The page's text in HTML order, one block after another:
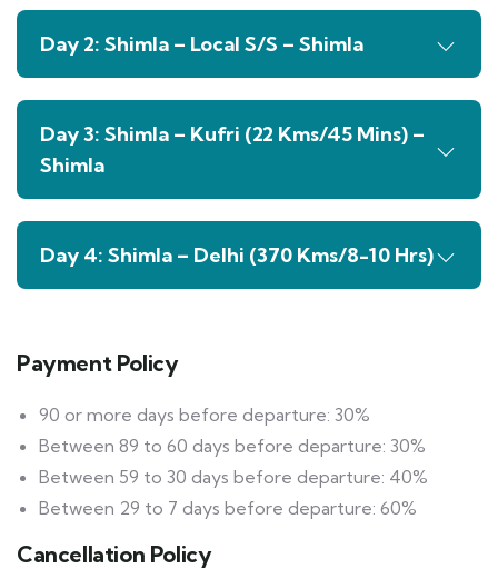
Day 2: Shimla – Local S/S – Shimla
Day 3: Shimla – Kufri (22 Kms/45 Mins) –
Shimla
Day 4: Shimla – Delhi (370 Kms/8-10 Hrs)
Payment Policy
90 or more days before departure: 30%
Between 89 to 60 days before departure: 30%
Between 59 to 30 days before departure: 40%
Between 29 to 7 days before departure: 60%
Cancellation Policy